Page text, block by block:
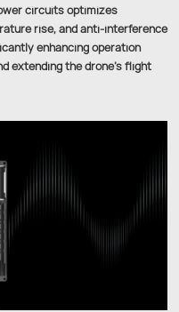
circuits optimizes
rise, and anti-interference
enhancing operation
extending the drone’s flight